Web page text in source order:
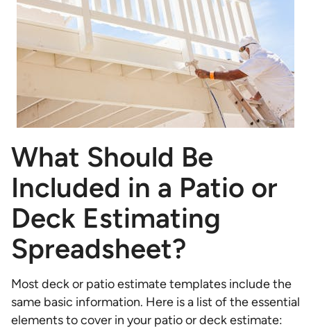
What Should Be
Included in a Patio or
Deck Estimating
Spreadsheet?
Most deck or patio estimate templates include the
same basic information. Here is a list of the essential
elements to cover in your patio or deck estimate: